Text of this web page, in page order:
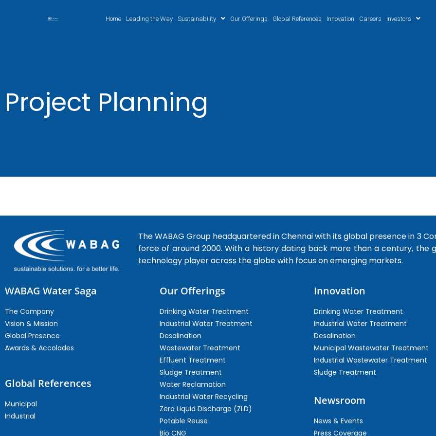
Home Leading the Way Sustainability Our Offerings Global References Innovation Careers Investors
Project Planning
The WABAG Group headquartered in Chennai with its global presence in 3
force of around 2000. With a history dating back more than a century, the
technology player across the globe with focus on emerging markets.
WABAG Water Saga
The Company
Vision & Mission
Global Presence
Awards & Accolades
Global References
Municipal
Industrial
Our Offerings
Drinking Water Treatment
Industrial Water Treatment
Desalination
Wastewater Treatment
Effluent Treatment
Sludge Treatment
Water Reclamation
Industrial Water Recycling
Zero Liquid Discharge (ZLD)
Potable Reuse
Bio CNG
Innovation
Drinking Water Treatment
Industrial Water Treatment
Desalination
Municipal Wastewater Treatment
Industrial Wastewater Treatment
Sludge Treatment
Newsroom
News & Events
Press Coverage